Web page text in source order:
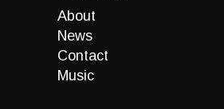
About
News
Contact
Music